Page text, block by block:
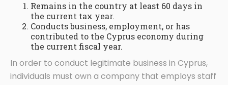
Remains in the country at least 60 days in
the current tax year.
Conducts business, employment, or has
contributed to the Cyprus economy during
the current fiscal year.
In order to conduct legitimate business in Cyprus,
individuals must own a company that employs staff